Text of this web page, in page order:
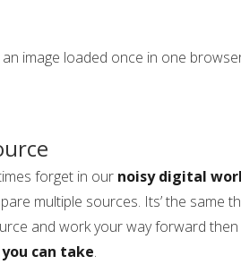
image loaded once in one
forget in our noisy digital
multiple sources. Its’ the same
and work your way forward
can take.